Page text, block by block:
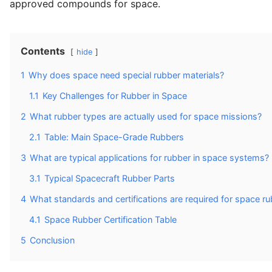
approved compounds for space.
Contents hide
1 Why does space need special rubber materials?
1.1 Key Challenges for Rubber in Space
2 What rubber types are actually used for space missions?
2.1 Table: Main Space-Grade Rubbers
3 What are typical applications for rubber in space systems?
3.1 Typical Spacecraft Rubber Parts
4 What standards and certifications are required for space
4.1 Space Rubber Certification Table
5 Conclusion